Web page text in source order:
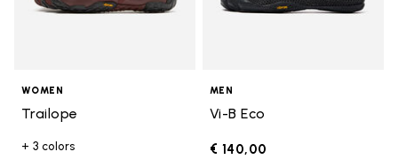
WOMEN
Trailope
+ 3 colors
MEN
Vi-B Eco
€ 140,00